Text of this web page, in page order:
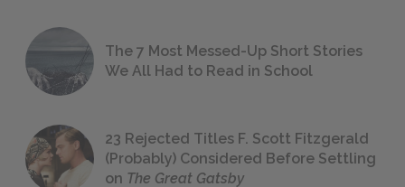
The 7 Most Messed-Up Short Stories
We All Had to Read in School
23 Rejected Titles F. Scott Fitzgerald
(Probably) Considered Before Settling
on The Great Gatsby